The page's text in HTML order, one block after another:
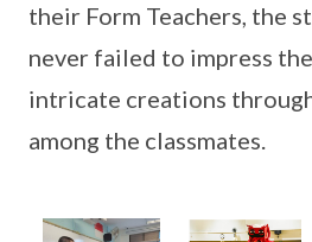
their Form Teachers, the
never failed to impress
intricate creations
among the classmates.